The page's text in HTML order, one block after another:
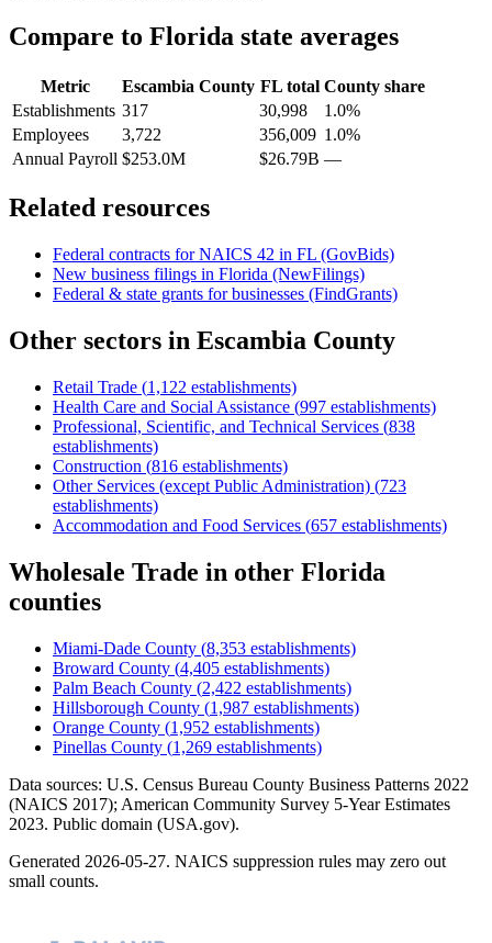
Compare to Florida state averages
Metric Escambia County FLtotal County share
Establishments 317 30,998
1.0%
Employees
3,722 356,009 1.0%
Annual Payroll $253.0M $26.79B —
Related resources
Federal contracts for NAICS 42 in FL (GovBids)
New business filings in Florida (NewFilings)
Federal & state grants for businesses (FindGrants)
Other sectors in Escambia County
Retail Trade (1,122 establishments)
Health Care and Social Assistance (997 establishments)
Professional, Scientific, and Technical Services (838
establishments)
Construction (816 establishments)
Other Services (except Public Administration) (723
establishments)
Accommodation and Food Services (657 establishments)
Wholesale Trade in other Florida
counties
Miami-Dade County (8,353 establishments)
Broward County (4,405 establishments)
Palm Beach County (2,422 establishments)
Hillsborough County (1,987 establishments)
Orange County (1,952 establishments)
Pinellas County (1,269 establishments)
Data sources: U.S. Census Bureau County Business Patterns 2022
(NAICS 2017); American Community Survey 5-Year Estimates
2023. Public domain (USA.gov).
Generated 2026-05-27. NAICS suppression rules may zero out
small counts.